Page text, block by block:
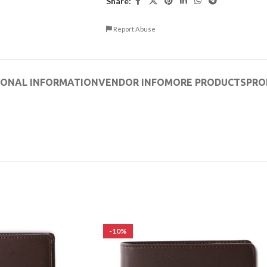
Report Abuse
INFORMATIONVENDOR INFOMORE PRODUCTS
-10%